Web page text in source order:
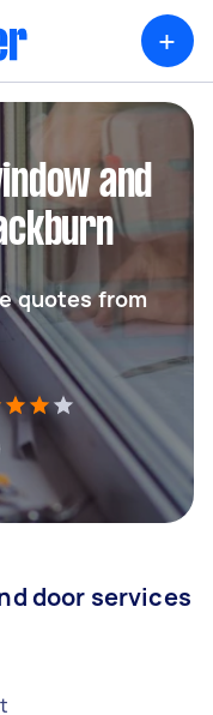
+
and
quotes from
door services